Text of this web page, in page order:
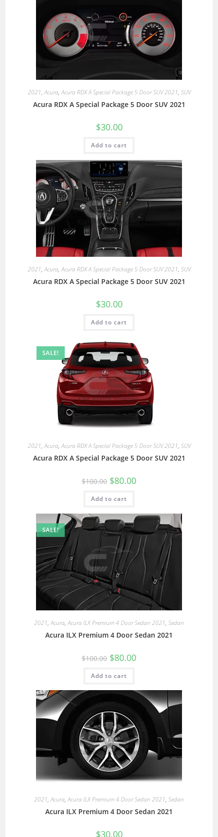
2021,Acura,Acura RDX A Special Package 5 Door SUV 2021, SUV
Acura RDX A Special Package 5 Door SUV 2021
$30.00
Add to cart
2021,Acura,Acura RDX A Special Package 5 Door SUV 2021, SUV
Acura RDX A Special Package 5 Door SUV 2021
$30.00
Add to cart
SALE!
2021,Acura,Acura RDX A Special Package 5 Door SUV 2021, SUV
Acura RDX A Special Package 5 Door SUV 2021
$100.00 $80.00
Add to cart
SALE!
2021,Acura,Acura ILX Premium 4 Door Sedan 2021, Sedan
Acura ILX Premium 4 Door Sedan 2021
$100.00 $80.00
Add to cart
2021,Acura,Acura ILX Premium 4 Door Sedan 2021, Sedan
Acura ILX Premium 4 Door Sedan 2021
$30.00